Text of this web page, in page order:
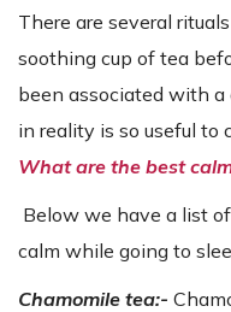
There are several
soothing cup of tea
been associated with a
in reality is so useful to
What are the best
Below we have a list
calm while going to
Chamomile tea:-